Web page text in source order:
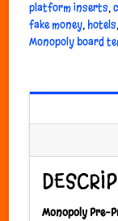
platform inserts,
fake money, hotels,
Monopoly board
Monopoly Pre-